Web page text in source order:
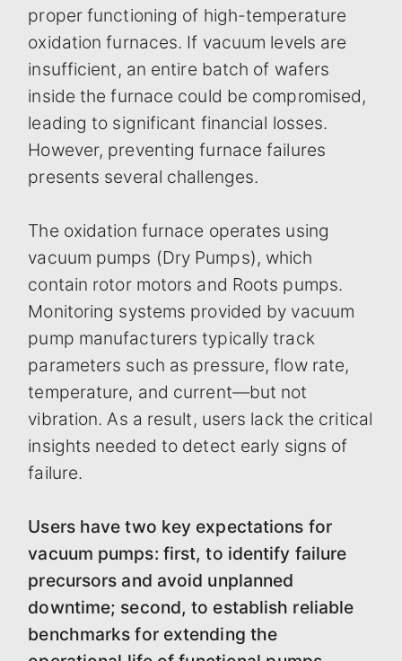
proper functioning of high-temperature
oxidation furnaces. If vacuum levels are
insufficient, an entire batch of wafers
inside the furnace could be compromised,
leading to significant financial losses.
However, preventing furnace failures
presents several challenges.
The oxidation furnace operates using
vacuum pumps (Dry Pumps), which
contain rotor motors and Roots pumps.
Monitoring systems provided by vacuum
pump manufacturers typically track
parameters such as pressure, flow rate,
temperature, and current—but not
vibration. As a result, users lack the critical
insights needed to detect early signs of
failure.
Users have two key expectations for
vacuum pumps: first, to identify failure
precursors and avoid unplanned
downtime; second, to establish reliable
benchmarks for extending the